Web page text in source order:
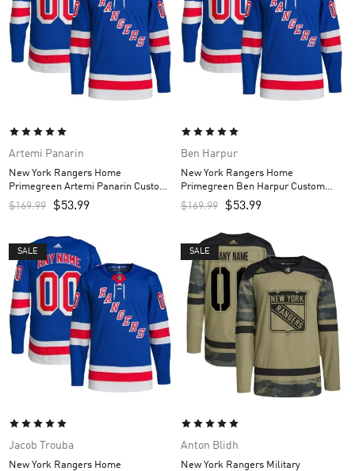
Artemi Panarin
New York Rangers Home
Primegreen Artemi Panarin Custom
Men’s Jersey – Royal
$169.99 $53.99
Ben Harpur
New York Rangers Home
Primegreen Ben Harpur Custom
Men’s Jersey – Royal
$169.99 $53.99
SALE
Jacob Trouba
New York Rangers Home
SALE
Anton Blidh
New York Rangers Military